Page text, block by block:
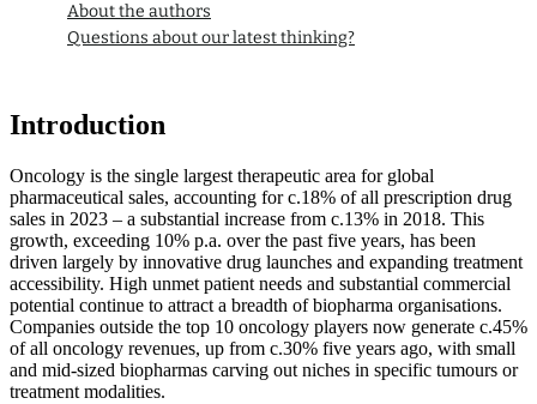
About the authors
Questions about our latest thinking?
Introduction
Oncology is the single largest therapeutic area for global
pharmaceutical sales, accounting for c.18% of all prescription drug
sales in 2023 – a substantial increase from c.13% in 2018. This
growth, exceeding 10% p.a. over the past five years, has been
driven largely by innovative drug launches and expanding treatment
accessibility. High unmet patient needs and substantial commercial
potential continue to attract a breadth of biopharma organisations.
Companies outside the top 10 oncology players now generate c.45%
of all oncology revenues, up from c.30% five years ago, with small
and mid-sized biopharmas carving out niches in specific tumours or
treatment modalities.